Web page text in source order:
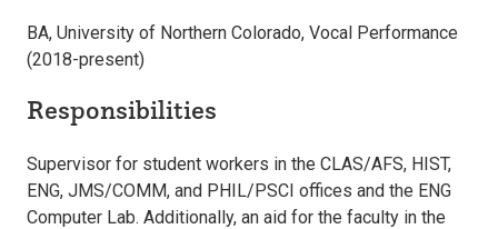
BA, University of Northern Colorado, Vocal Performance
(2018-present)
Responsibilities
Supervisor for student workers in the CLAS/AFS, HIST,
ENG, JMS/COMM, and PHIL/PSCI offices and the ENG
Computer Lab. Additionally, an aid for the faculty in the